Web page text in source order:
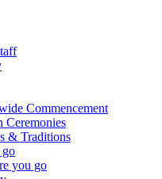
Commencement
Ceremonies
& Traditions
you go